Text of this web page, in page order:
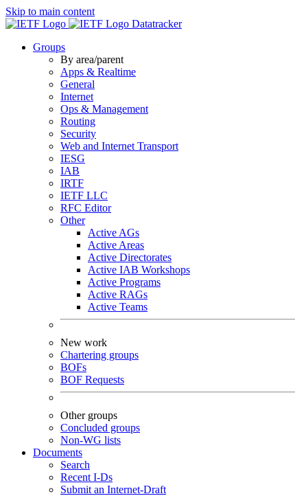
Skip to main content
Datatracker
Groups
By area/parent
Apps & Realtime
General
Internet
Ops & Management
Routing
Security
Web and Internet Transport
IESG
IAB
IRTF
IETF LLC
RFC Editor
Other
Active AGs
Active Areas
Active Directorates
Active IAB Workshops
Active Programs
Active RAGs
Active Teams
New work
Chartering groups
BOFs
BOF Requests
Other groups
Concluded groups
Non-WG lists
Documents
Search
Recent I-Ds
Submit an Internet-Draft